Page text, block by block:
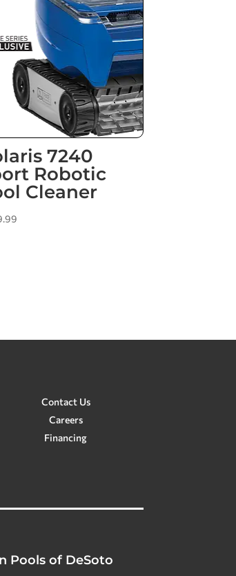
7240
Robotic
Cleaner
Contact Us
Careers
Financing
Pools of DeSoto